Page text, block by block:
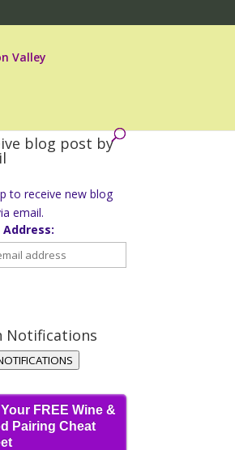
Valley
blog post by
to receive new blog
email.
Address:
Notifications
FREE Wine &
Pairing Cheat